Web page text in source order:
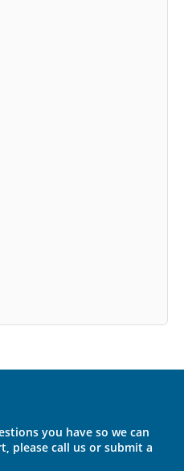
you have so we can
please call us or submit a